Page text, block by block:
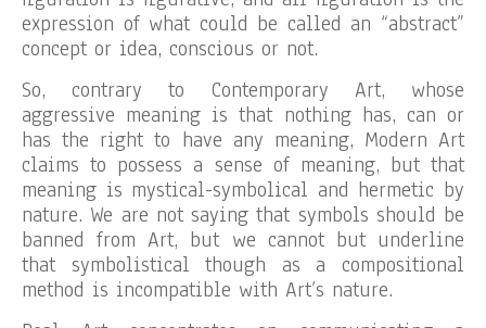
expression of what could be called an “abstract”
concept or idea, conscious or not.
So, contrary to Contemporary Art, whose
aggressive meaning is that nothing has, can or
has the right to have any meaning, Modern Art
claims to possess a sense of meaning, but that
meaning is mystical-symbolical and hermetic by
nature. We are not saying that symbols should be
banned from Art, but we cannot but underline
that symbolistical though as a compositional
method is incompatible with Art’s nature.